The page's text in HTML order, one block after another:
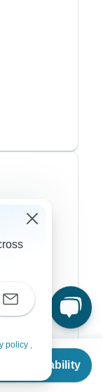
Availability
policy ,